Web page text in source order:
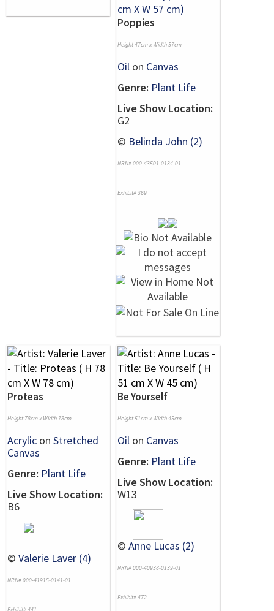
Poppies
Height 47cm x Width 57cm
Oil on Canvas
Genre: Plant Life
Live Show Location:
G2
© Belinda John (2)
NRN# 000-43501-0134-01
Exhibit# 369
Proteas
Height 78cm x Width 78cm
Acrylic on Stretched
Canvas
Genre: Plant Life
Live Show Location:
B6
© Valerie Laver (4)
NRN# 000-41915-0141-01
Exhibit# 441
Be Yourself
Height 51cm x Width 45cm
Oil on Canvas
Genre: Plant Life
Live Show Location:
W13
© Anne Lucas (2)
NRN# 000-40938-0139-01
Exhibit# 472